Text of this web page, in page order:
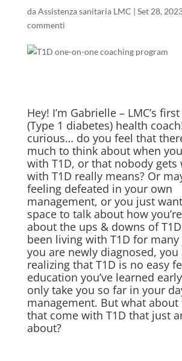
daAssistenza sanitaria LMC | Set 28,
commenti
Hey! I’m Gabrielle – LMC’s
(Type 1 diabetes) health
curious… do you feel that
much to think about when
with T1D, or that nobody gets
with T1D really means? Or
feeling defeated in your own
management, or you just
space to talk about how
about the ups & downs of
been living with T1D for
you are newly diagnosed,
realizing that T1D is no easy
education you’ve learned
only take you so far in your
management. But what
that come with T1D that just
about?